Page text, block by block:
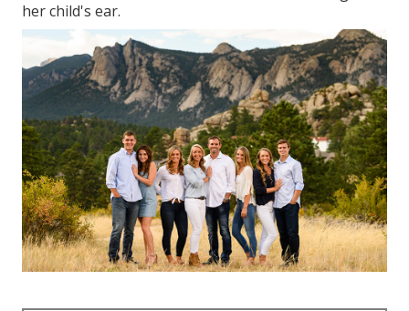
her child's ear.